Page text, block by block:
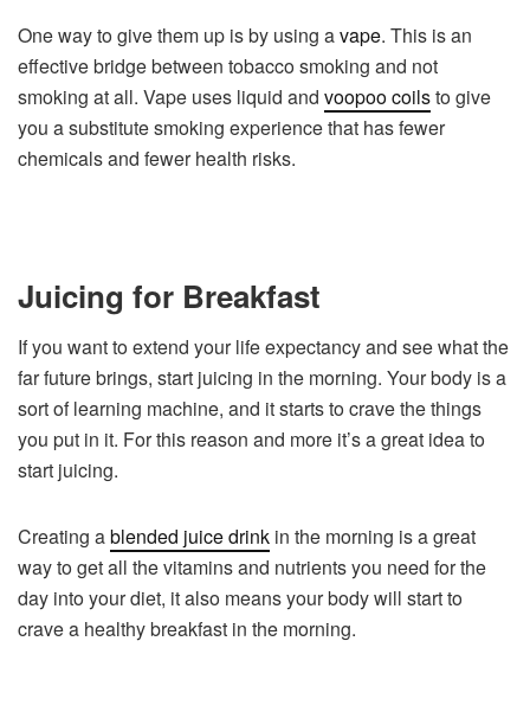
One way to give them up is by using avape. This is an
effective bridge between tobacco smoking and not
smoking at all. Vape uses liquid and voopoo coilsto give
you a substitute smoking experience that has fewer
chemicals and fewer health risks.
Juicing for Breakfast
If you want to extend your life expectancy and see what the
far future brings, start juicing in the morning. Your body is a
sort of learning machine, and it starts to crave the things
you put in it. For this reason and more it’s a great idea to
start juicing.
Creating ablended juice drink in the morning is a great
way to get all the vitamins and nutrients you need for the
day into your diet, it also means your body will start to
crave a healthy breakfast in the morning.